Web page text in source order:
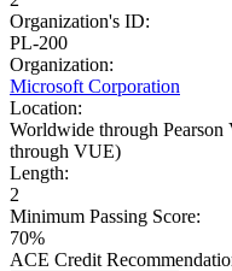
Organization's ID:
PL-200
Organization:
Microsoft Corporation
Location:
Worldwide through Pearson
through VUE)
Length:
2
Minimum Passing Score:
70%
ACE Credit